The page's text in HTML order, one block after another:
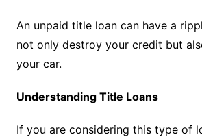
An unpaid title loan can have a
not only destroy your credit but
your car.
Understanding Title Loans
If you are considering this type of